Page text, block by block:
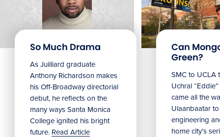
So Much Drama
As Juilliard graduate
Anthony Richardson makes
his Off-Broadway directorial
debut, he reflects on the
many ways Santa Monica
College ignited his bright
future. Read Article
Can
Green?
SMC to UCLA
Uchral
came all the
Ulaanbaatar
engineering
home city’s